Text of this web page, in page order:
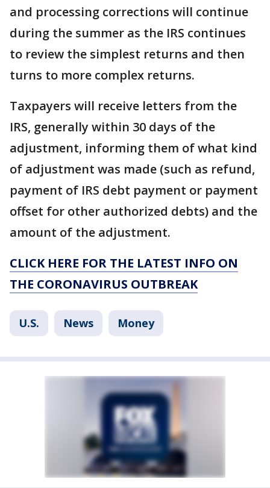
and processing corrections will continue
during the summer as the IRS continues
to review the simplest returns and then
turns to more complex returns.
Taxpayers will receive letters from the
IRS, generally within 30 days of the
adjustment, informing them of what kind
of adjustment was made (such as refund,
payment of IRS debt payment or payment
offset for other authorized debts) and the
amount of the adjustment.
CLICK HERE FOR THE LATEST INFO ON
THE CORONAVIRUS OUTBREAK
U.S. News Money